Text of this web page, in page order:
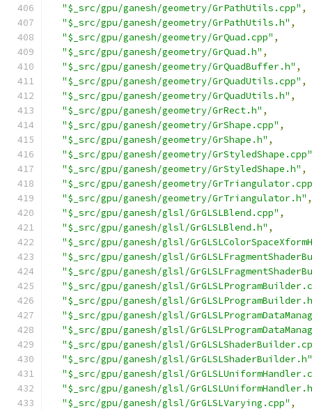
"$_src/gpu/ganesh/geometry/GrPathUtils.cpp" ,
"$_src/gpu/ganesh/geometry/GrPathUtils.h" ,
"$_src/gpu/ganesh/geometry/GrQuad.cpp" ,
"$_src/gpu/ganesh/geometry/GrQuad.h" ,
"$_src/gpu/ganesh/geometry/GrQuadBuffer.h" ,
"$_src/gpu/ganesh/geometry/GrQuadUtils.cpp" ,
"$_src/gpu/ganesh/geometry/GrQuadUtils.h" ,
"$_src/gpu/ganesh/geometry/GrRect.h" ,
"$_src/gpu/ganesh/geometry/GrShape.cpp" ,
"$_src/gpu/ganesh/geometry/GrShape.h" ,
"$_src/gpu/ganesh/geometry/GrStyledShape.cpp"
"$_src/gpu/ganesh/geometry/GrStyledShape.h" ,
"$_src/gpu/ganesh/geometry/
"$_src/gpu/ganesh/geometry/GrTriangulator.h" ,
"$_src/gpu/ganesh/glsl/GrGLSLBlend.cpp" ,
"$_src/gpu/ganesh/glsl/GrGLSLBlend.h" ,
"$_src/gpu/ganesh/glsl/
"$_src/gpu/ganesh/glsl/
"$_src/gpu/ganesh/glsl/
"$_src/gpu/ganesh/glsl/
"$_src/gpu/ganesh/glsl/
"$_src/gpu/ganesh/glsl/
"$_src/gpu/ganesh/glsl/
"$_src/gpu/ganesh/glsl/
"$_src/gpu/ganesh/glsl/GrGLSLShaderBuilder.h"
"$_src/gpu/ganesh/glsl/
"$_src/gpu/ganesh/glsl/
"$_src/gpu/ganesh/glsl/GrGLSLVarying.cpp" ,